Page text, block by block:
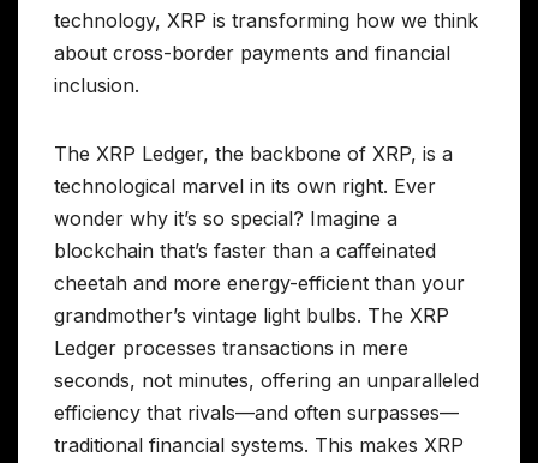
technology, XRP is transforming how we think
about cross-border payments and financial
inclusion.
The XRP Ledger, the backbone of XRP, is a
technological marvel in its own right. Ever
wonder why it’s so special? Imagine a
blockchain that’s faster than a caffeinated
cheetah and more energy-efficient than your
grandmother’s vintage light bulbs. The XRP
Ledger processes transactions in mere
seconds, not minutes, offering an unparalleled
efficiency that rivals—and often surpasses—
traditional financial systems. This makes XRP